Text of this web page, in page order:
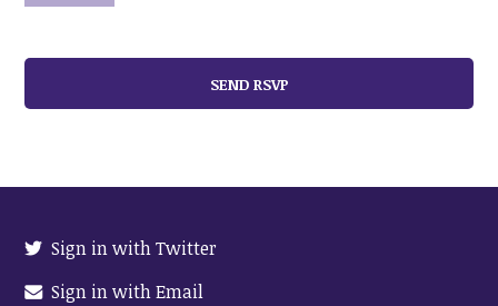
Sign in with Twitter
Sign in with Email